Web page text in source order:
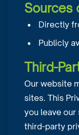
Sources
Directly
Publicly
Third-
Our website
sites. This
you leave
third-party